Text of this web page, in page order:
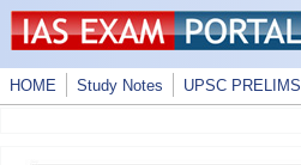
Skip to main content
HOME Study Notes UPSC PRELIMS